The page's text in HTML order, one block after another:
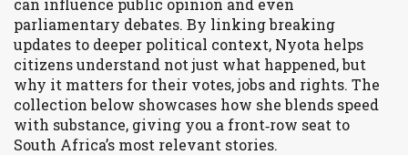
can influence public opinion and even
parliamentary debates. By linking breaking
updates to deeper political context, Nyota helps
citizens understand not just what happened, but
why it matters for their votes, jobs and rights. The
collection below showcases how she blends speed
with substance, giving you a front‑row seat to
South Africa’s most relevant stories.